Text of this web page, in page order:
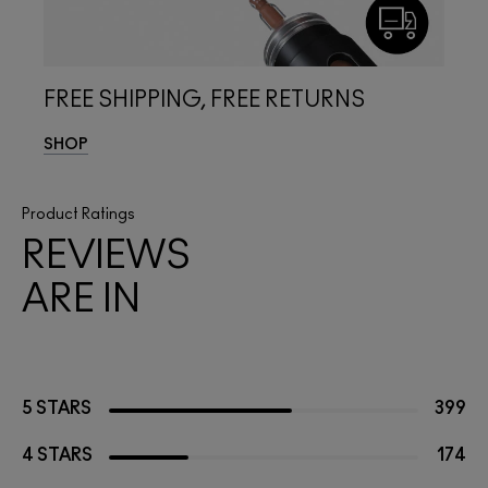
FREE SHIPPING, FREE RETURNS
SHOP
Product Ratings
REVIEWS
ARE IN
5 STARS 399
4 STARS 174